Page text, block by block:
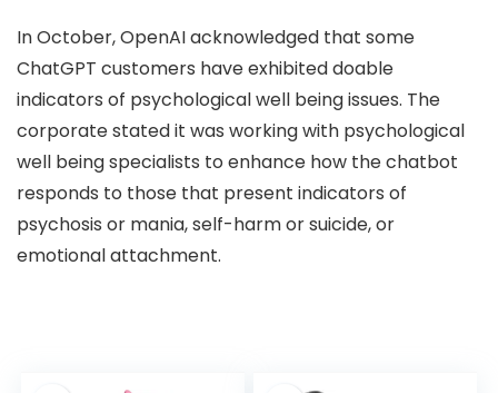
In October, OpenAI acknowledged that some
ChatGPT customers have exhibited doable
indicators of psychological well being issues. The
corporate stated it was working with psychological
well being specialists to enhance how the chatbot
responds to those that present indicators of
psychosis or mania, self-harm or suicide, or
emotional attachment.